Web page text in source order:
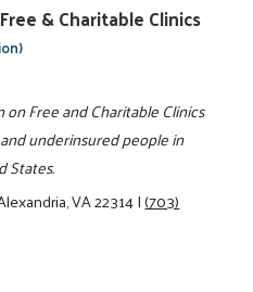
& Charitable Clinics
Free and Charitable Clinics
underinsured people in
States.
VA 22314|(703)